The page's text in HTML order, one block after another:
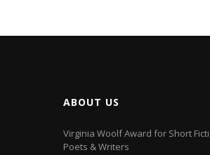
ABOUT US
Virginia Woolf Award for Short
Poets & Writers